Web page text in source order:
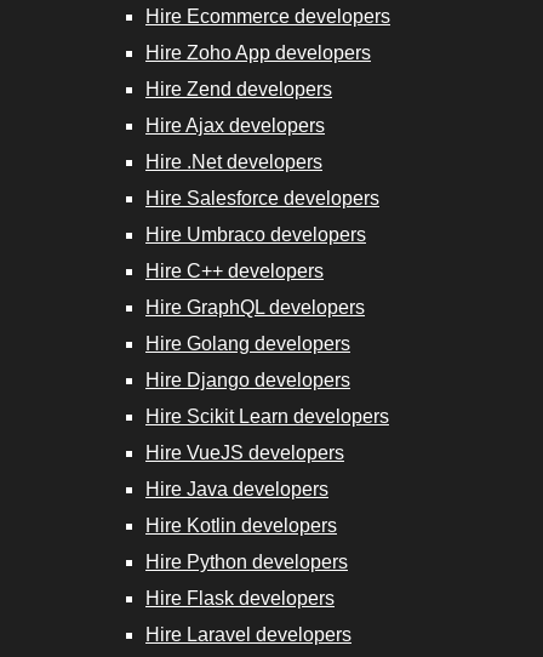
Hire Ecommerce developers
Hire Zoho App developers
Hire Zend developers
Hire Ajax developers
Hire .Net developers
Hire Salesforce developers
Hire Umbraco developers
Hire C++ developers
Hire GraphQL developers
Hire Golang developers
Hire Django developers
Hire Scikit Learn developers
Hire VueJS developers
Hire Java developers
Hire Kotlin developers
Hire Python developers
Hire Flask developers
Hire Laravel developers
Developers
Developers
Developers
Hire VueJS
Developers
Hire Java